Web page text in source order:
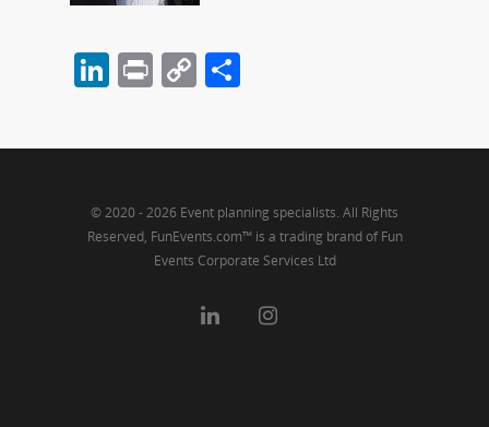
LinkedIn
PrintCopy
© 2020 - 2026 Event planning specialists. All Rights
Reserved, FunEvents.com™ is a trading brand of Fun
Events Corporate Services Ltd